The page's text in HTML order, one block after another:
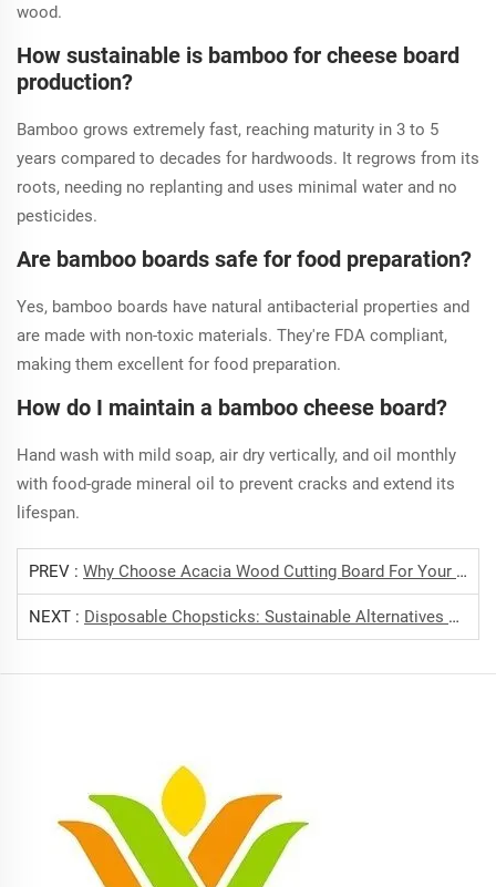
wood.
How sustainable is bamboo for cheese board
production?
Bamboo grows extremely fast, reaching maturity in 3 to 5
years compared to decades for hardwoods. It regrows from its
roots, needing no replanting and uses minimal water and no
pesticides.
Are bamboo boards safe for food preparation?
Yes, bamboo boards have natural antibacterial properties and
are made with non-toxic materials. They're FDA compliant,
making them excellent for food preparation.
How do I maintain a bamboo cheese board?
Hand wash with mild soap, air dry vertically, and oil monthly
with food-grade mineral oil to prevent cracks and extend its
lifespan.
PREV : Why Choose Acacia Wood Cutting Board For Your Kitchen?
NEXT : Disposable Chopsticks: Sustainable Alternatives To Plastic